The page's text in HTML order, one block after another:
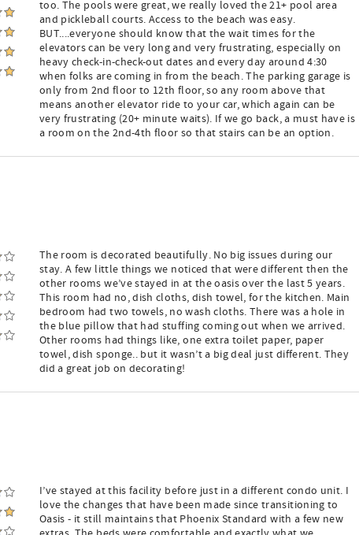
too. The pools were great, we really loved the 21+ pool area
and pickleball courts. Access to the beach was easy.
BUT....everyone should know that the wait times for the
elevators can be very long and very frustrating, especially on
heavy check-in-check-out dates and every day around 4:30
when folks are coming in from the beach. The parking garage is
only from 2nd floor to 12th floor, so any room above that
means another elevator ride to your car, which again can be
very frustrating (20+ minute waits). If we go back, a must have is
a room on the 2nd-4th floor so that stairs can be an option.
The room is decorated beautifully. No big issues during our
stay. A few little things we noticed that were different then the
other rooms we’ve stayed in at the oasis over the last 5 years.
This room had no, dish cloths, dish towel, for the kitchen. Main
bedroom had two towels, no wash cloths. There was a hole in
the blue pillow that had stuffing coming out when we arrived.
Other rooms had things like, one extra toilet paper, paper
towel, dish sponge.. but it wasn’t a big deal just different. They
did a great job on decorating!
I’ve stayed at this facility before just in a different condo unit. I
love the changes that have been made since transitioning to
Oasis - it still maintains that Phoenix Standard with a few new